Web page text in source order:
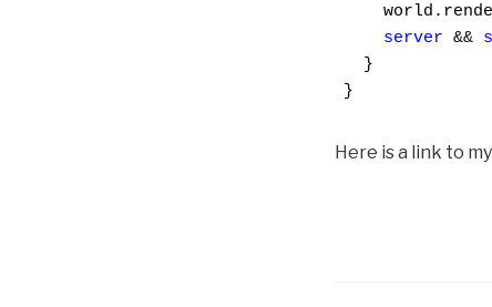
server &&
  }
}
Here is a link to my